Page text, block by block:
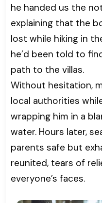
he handed us the
explaining that the
lost while hiking in
he’d been told to
path to the villas.
Without hesitation,
local authorities
wrapping him in a
water. Hours later,
parents safe but
reunited, tears of
everyone’s faces.